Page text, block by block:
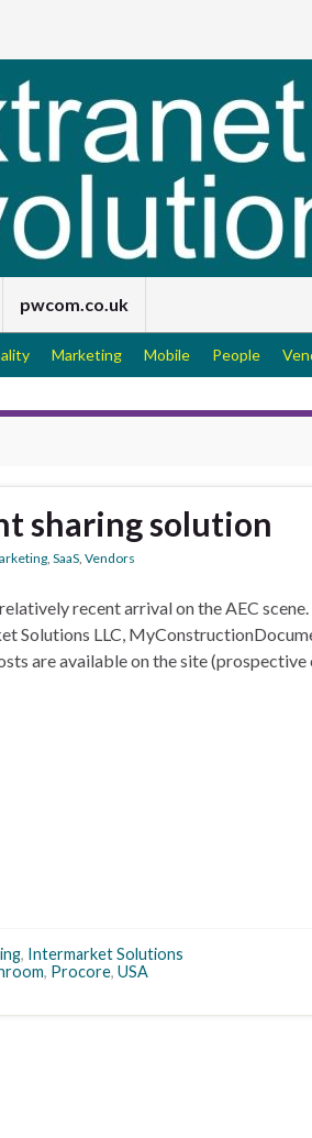
pwcom.co.uk
Marketing Mobile People
sharing solution
, SaaS, Vendors
recent arrival on the AEC
Solutions LLC,
are available on the site
, Intermarket Solutions
, Procore, USA